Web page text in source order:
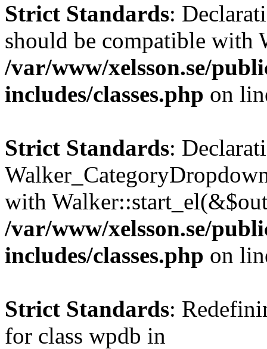
Strict Standards:
should be compatible with
/var/www/xelsson.se/
includes/classes.php on
Strict Standards:
with
/var/www/xelsson.se/
includes/classes.php on
Strict Standards:
for class wpdb in